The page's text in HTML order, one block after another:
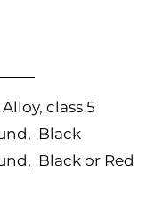
class 5
Black
Black or Red